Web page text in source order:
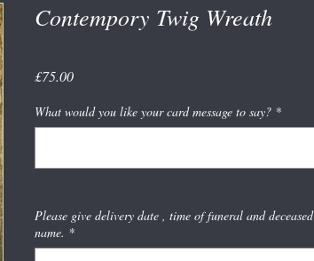
Contempory Twig Wreath
£75.00Price
What would you like your card message to say? *
Please give delivery date , time of funeral and deceased
name. *